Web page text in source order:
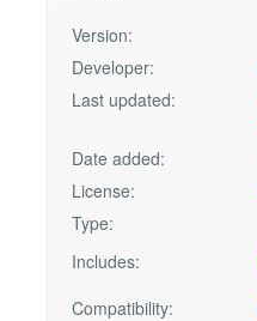
Version:
Developer:
Last updated:
Date added:
License:
Type:
Includes:
Compatibility: